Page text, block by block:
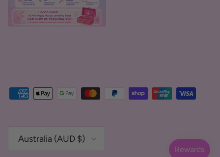
Australia (AUD $)